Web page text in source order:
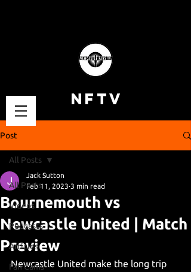
NFTV
Post
All Posts
Videos
Podcasts
Articles
Fan Cams
All Posts
Bournemouth vs
Newcastle United | Match
Preview
Jack Sutton
Feb 11, 2023 3 min read
Newcastle United make the long trip